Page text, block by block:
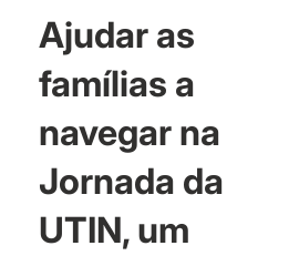
Ajudar as
famílias a
navegar na
Jornada da
UTIN, um